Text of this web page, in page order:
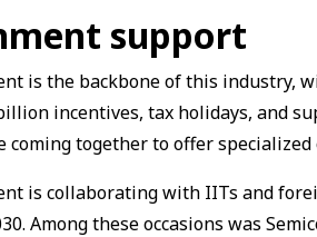
support
is the backbone of this industry,
incentives, tax holidays, and
coming together to offer
is collaborating with IITs and
Among these occasions was